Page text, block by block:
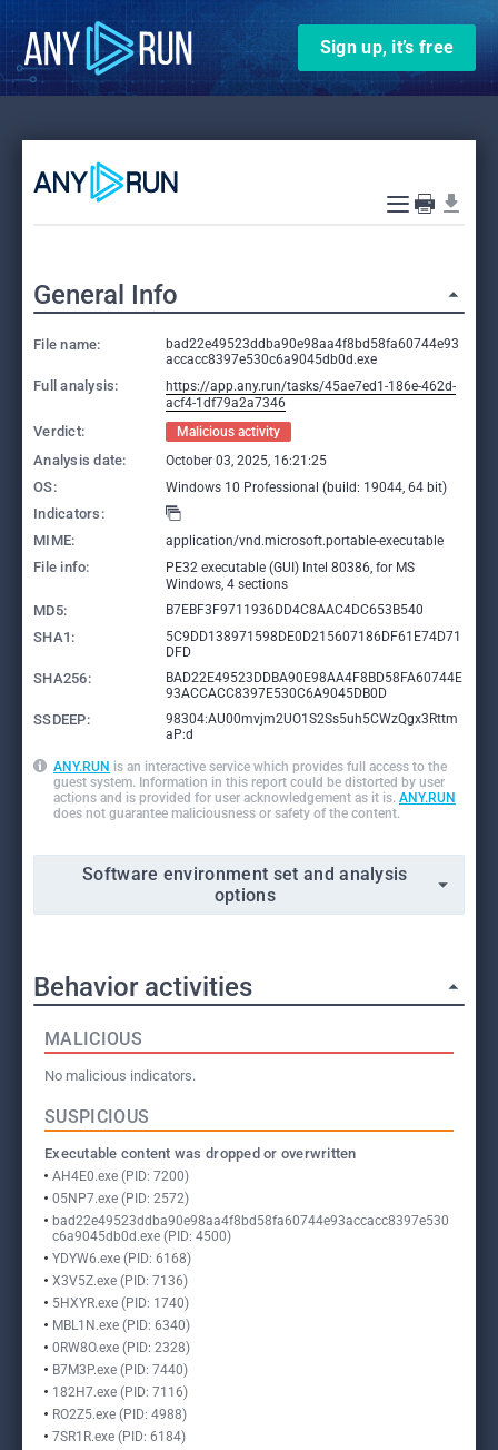
Sign up, it’s free
General Info
File name:
bad22e49523ddba90e98aa4f8bd58fa60744e93
accacc8397e530c6a9045db0d.exe
Full analysis:
https://app.any.run/tasks/45ae7ed1-186e-462d-
acf4-1df79a2a7346
Verdict: Malicious activity
Analysis date: October 03, 2025, 16:21:25
OS: Windows 10 Professional (build: 19044, 64 bit)
Indicators:
MIME:
application/vnd.microsoft.portable-executable
File info:
PE32 executable (GUI) Intel 80386, for MS
Windows, 4 sections
MD5: B7EBF3F9711936DD4C8AAC4DC653B540
SHA1:
5C9DD138971598DE0D215607186DF61E74D71
DFD
SHA256:
BAD22E49523DDBA90E98AA4F8BD58FA60744E
93ACCACC8397E530C6A9045DB0D
SSDEEP:
98304:AU00mvjm2UO1S2Ss5uh5CWzQgx3Rttm
aP:d
ANY.RUN is an interactive service which provides full access to the
guest system. Information in this report could be distorted by user
actions and is provided for user acknowledgement as it is. ANY.RUN
does not guarantee maliciousness or safety of the content.
Software environment set and analysis
options
Behavior activities
MALICIOUS
No malicious indicators.
SUSPICIOUS
Executable content was dropped or overwritten
AH4E0.exe (PID: 7200)
05NP7.exe (PID: 2572)
bad22e49523ddba90e98aa4f8bd58fa60744e93accacc8397e530
c6a9045db0d.exe (PID: 4500)
YDYW6.exe (PID: 6168)
X3V5Z.exe (PID: 7136)
5HXYR.exe (PID: 1740)
MBL1N.exe (PID: 6340)
0RW8O.exe (PID: 2328)
B7M3P.exe (PID: 7440)
182H7.exe (PID: 7116)
RO2Z5.exe (PID: 4988)
7SR1R.exe (PID: 6184)